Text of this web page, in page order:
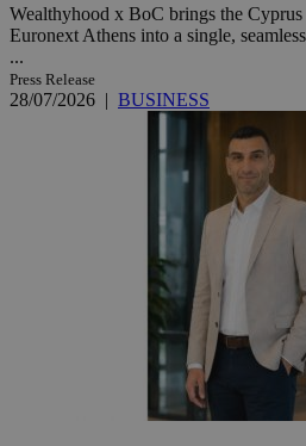
Wealthyhood x BoC brings the
Euronext Athens into a single,
...
Press Release
28/07/2026 | BUSINESS